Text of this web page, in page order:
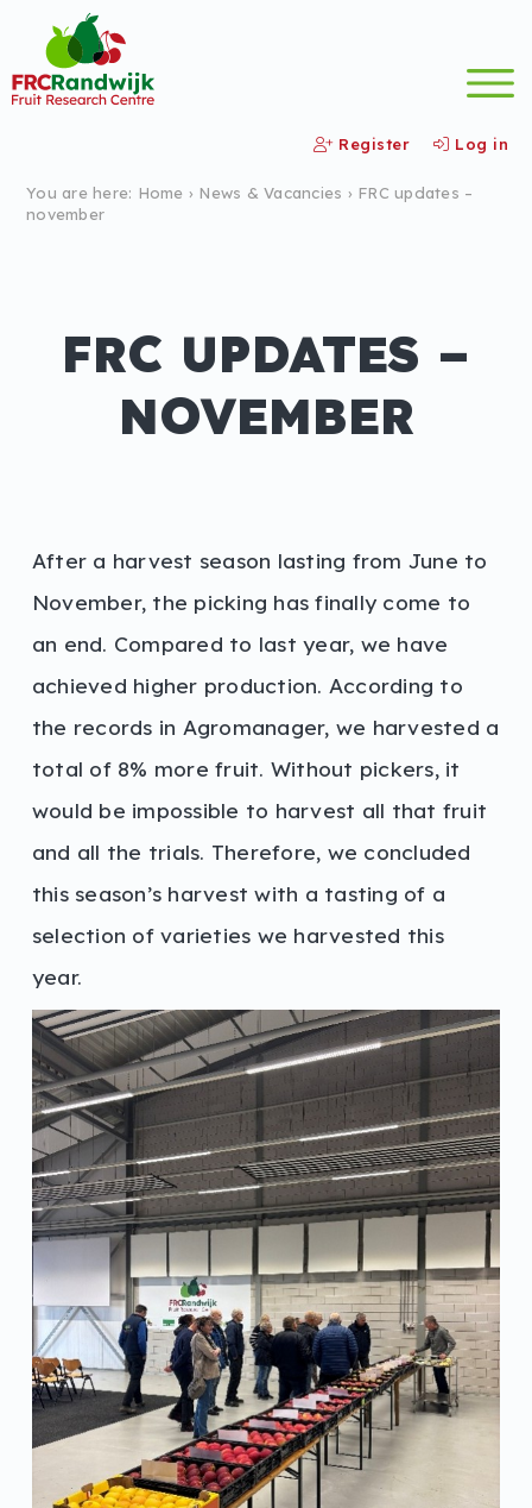
Register Log in
You are here: Home › News & Vacancies › FRC updates –
november
FRC UPDATES –
NOVEMBER
After a harvest season lasting from June to
November, the picking has finally come to
an end. Compared to last year, we have
achieved higher production. According to
the records in Agromanager, we harvested a
total of 8% more fruit. Without pickers, it
would be impossible to harvest all that fruit
and all the trials. Therefore, we concluded
this season’s harvest with a tasting of a
selection of varieties we harvested this
year.